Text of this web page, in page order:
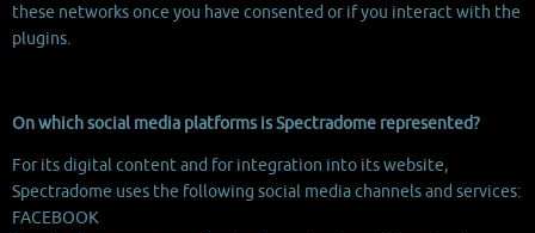
these networks once you have consented or if you interact with the
plugins.
On which social media platforms is Spectradome represented?
For its digital content and for integration into its website,
Spectradome uses the following social media channels and services:
FACEBOOK